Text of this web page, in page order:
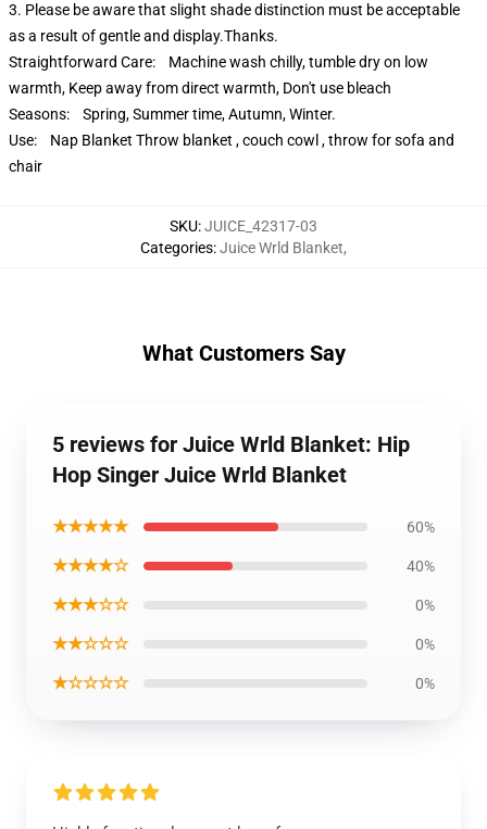
3. Please be aware that slight shade distinction must be acceptable
as a result of gentle and display.Thanks.
Straightforward Care: Machine wash chilly, tumble dry on low
warmth, Keep away from direct warmth, Don't use bleach
Seasons: Spring, Summer time, Autumn, Winter.
Use: Nap Blanket Throw blanket , couch cowl , throw for sofa and
chair
SKU:JUICE_42317-03
Categories:Juice Wrld Blanket,
What Customers Say
5 reviews for Juice Wrld Blanket: Hip
Hop Singer Juice Wrld Blanket
★★★★★ 60%
★★★★☆ 40%
★★★☆☆ 0%
★★☆☆☆ 0%
★☆☆☆☆ 0%